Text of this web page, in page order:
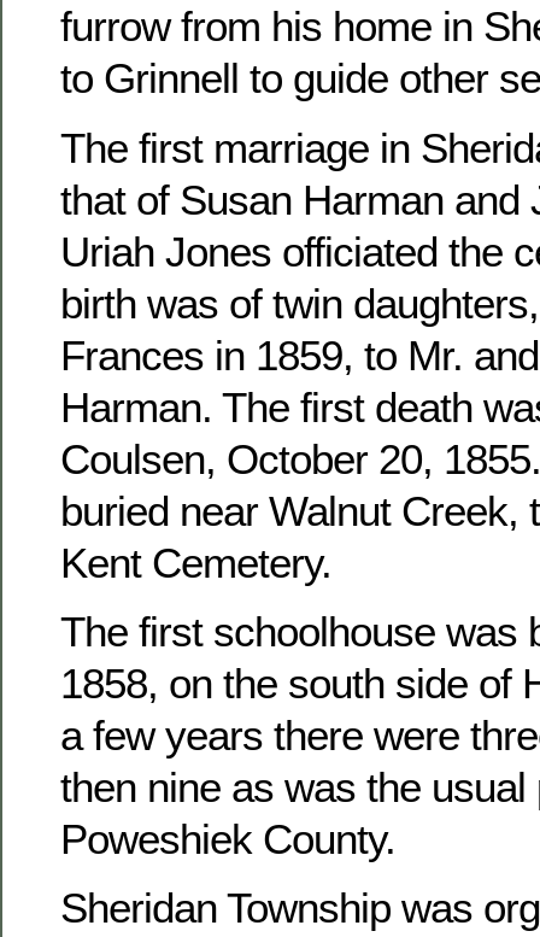
furrow from his home in
to Grinnell to guide other
The first marriage in
that of Susan Harman and
Uriah Jones officiated the
birth was of twin
Frances in 1859, to Mr.
Harman. The first death
Coulsen, October 20,
buried near Walnut Creek,
Kent Cemetery.
The first schoolhouse was
1858, on the south side of
a few years there were
then nine as was the usual
Poweshiek County.
Sheridan Township was